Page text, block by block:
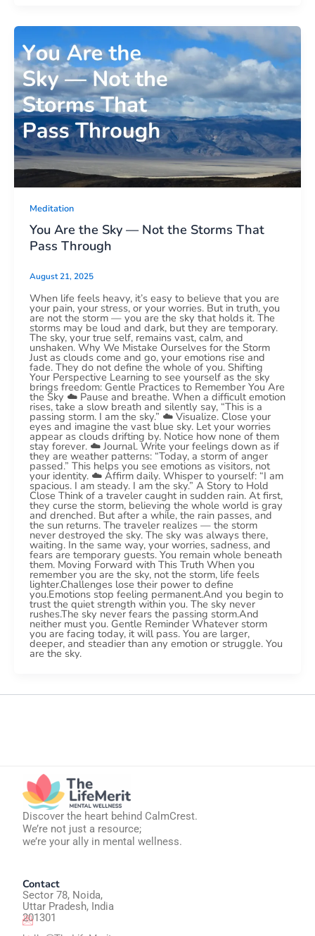
Meditation
You Are the Sky — Not the Storms That
Pass Through
August 21, 2025
When life feels heavy, it’s easy to believe that you are
your pain, your stress, or your worries. But in truth, you
are not the storm — you are the sky that holds it. The
storms may be loud and dark, but they are temporary.
The sky, your true self, remains vast, calm, and
unshaken. Why We Mistake Ourselves for the Storm
Just as clouds come and go, your emotions rise and
fade. They do not define the whole of you. Shifting
Your Perspective Learning to see yourself as the sky
brings freedom: Gentle Practices to Remember You Are
the Sky ☁️ Pause and breathe. When a difficult emotion
rises, take a slow breath and silently say, “This is a
passing storm. I am the sky.” ☁️ Visualize. Close your
eyes and imagine the vast blue sky. Let your worries
appear as clouds drifting by. Notice how none of them
stay forever. ☁️ Journal. Write your feelings down as if
they are weather patterns: “Today, a storm of anger
passed.” This helps you see emotions as visitors, not
your identity. ☁️ Affirm daily. Whisper to yourself: “I am
spacious. I am steady. I am the sky.” A Story to Hold
Close Think of a traveler caught in sudden rain. At first,
they curse the storm, believing the whole world is gray
and drenched. But after a while, the rain passes, and
the sun returns. The traveler realizes — the storm
never destroyed the sky. The sky was always there,
waiting. In the same way, your worries, sadness, and
fears are temporary guests. You remain whole beneath
them. Moving Forward with This Truth When you
remember you are the sky, not the storm, life feels
lighter.Challenges lose their power to define
you.Emotions stop feeling permanent.And you begin to
trust the quiet strength within you. The sky never
rushes.The sky never fears the passing storm.And
neither must you. Gentle Reminder Whatever storm
you are facing today, it will pass. You are larger,
deeper, and steadier than any emotion or struggle. You
are the sky.
Discover the heart behind CalmCrest.
We’re not just a resource;
we’re your ally in mental wellness.
Contact
Sector 78, Noida,
Uttar Pradesh, India
201301